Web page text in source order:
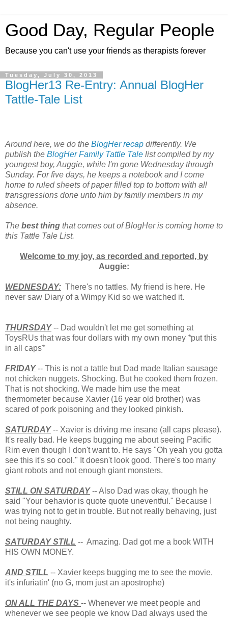
Good Day, Regular People
Because you can't use your friends as therapists forever
Tuesday, July 30, 2013
BlogHer13 Re-Entry: Annual BlogHer
Tattle-Tale List
Around here, we do the BlogHer recap differently. We
publish the BlogHer Family Tattle Tale list compiled by my
youngest boy, Auggie, while I'm gone Wednesday through
Sunday. For five days, he keeps a notebook and I come
home to ruled sheets of paper filled top to bottom with all
transgressions done unto him by family members in my
absence.
The best thing that comes out of BlogHer is coming home to
this Tattle Tale List.
Welcome to my joy, as recorded and reported, by
Auggie:
WEDNESDAY: There's no tattles. My friend is here. He
never saw Diary of a Wimpy Kid so we watched it.
THURSDAY-- Dad wouldn't let me get something at
ToysRUs that was four dollars with my own money *put this
in all caps*
FRIDAY-- This is not a tattle but Dad made Italian sausage
not chicken nuggets. Shocking. But he cooked them frozen.
That is not shocking. We made him use the meat
thermometer because Xavier (16 year old brother) was
scared of pork poisoning and they looked pinkish.
SATURDAY-- Xavier is driving me insane (all caps please).
It's really bad. He keeps bugging me about seeing Pacific
Rim even though I don't want to. He says "Oh yeah you gotta
see this it's so cool." It doesn't look good. There's too many
giant robots and not enough giant monsters.
STILL ON SATURDAY -- Also Dad was okay, though he
said "Your behavior is quote quote uneventful." Because I
was trying not to get in trouble. But not really behaving, just
not being naughty.
SATURDAY STILL -- Amazing. Dad got me a book WITH
HIS OWN MONEY.
AND STILL -- Xavier keeps bugging me to see the movie,
it's infuriatin' (no G, mom just an apostrophe)
ON ALL THE DAYS -- Whenever we meet people and
whenever we see people we know Dad always used the